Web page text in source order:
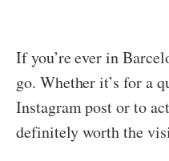
If you’re ever in
go. Whether it’s for a
Instagram post or to
definitely worth the